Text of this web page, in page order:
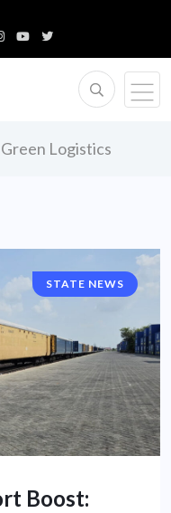
Logistics
STATE NEWS
Boost: